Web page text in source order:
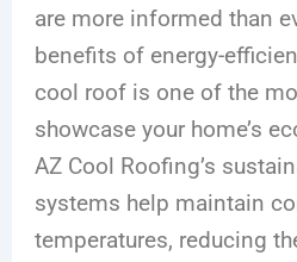
are more informed than
benefits of energy-
cool roof is one of the
showcase your home’s
AZ Cool Roofing’s
systems help maintain
temperatures, reducing